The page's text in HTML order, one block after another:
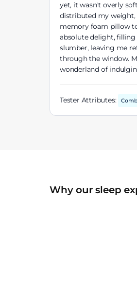
yet, it wasn't overly
distributed my weight,
memory foam pillow
absolute delight,
slumber, leaving me
through the window.
wonderland of
Tester Attributes:
Why our sleep